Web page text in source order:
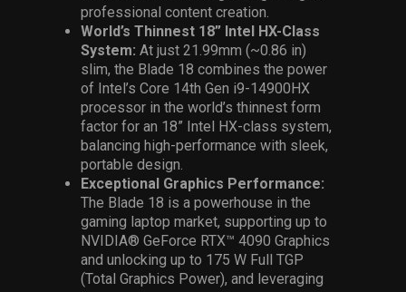
professional content creation.
World’s Thinnest 18” Intel HX-Class
System: At just 21.99mm (~0.86 in)
slim, the Blade 18 combines the power
of Intel’s Core 14th Gen i9-14900HX
processor in the world’s thinnest form
factor for an 18” Intel HX-class system,
balancing high-performance with sleek,
portable design.
Exceptional Graphics Performance:
The Blade 18 is a powerhouse in the
gaming laptop market, supporting up to
NVIDIA® GeForce RTX™ 4090 Graphics
and unlocking up to 175 W Full TGP
(Total Graphics Power), and leveraging